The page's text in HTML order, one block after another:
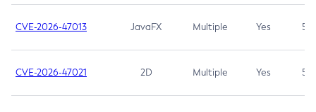
CVE-2026-47013 JavaFX Multiple Yes 5.3
CVE-2026-47021 2D Multiple Yes 5.3